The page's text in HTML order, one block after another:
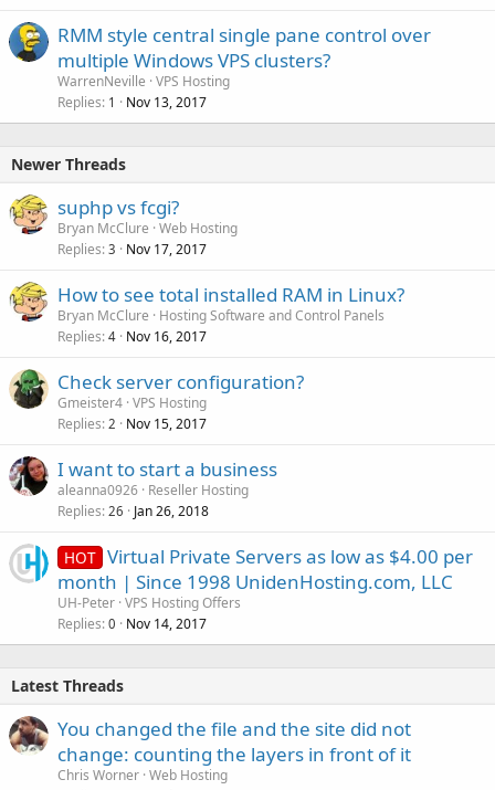
RMM style central single pane control over
multiple Windows VPS clusters?
WarrenNeville VPS Hosting
Replies 1 Nov 13, 2017
Newer Threads
suphp vs fcgi?
Bryan McClure Web Hosting
Replies 3 Nov 17, 2017
How to see total installed RAM in Linux?
Bryan McClure
Hosting Software and Control Panels
Replies 4 Nov 16, 2017
Check server configuration?
Gmeister4 VPS Hosting
Replies 2 Nov 15, 2017
I want to start a business
aleanna0926 Reseller Hosting
Replies 26 Jan 26, 2018
HOT Virtual Private Servers as low as $4.00 per
month | Since 1998 UnidenHosting.com, LLC
UH-Peter VPS Hosting Offers
Replies 0 Nov 14, 2017
Latest Threads
You changed the file and the site did not
change: counting the layers in front of it
Chris Worner Web Hosting